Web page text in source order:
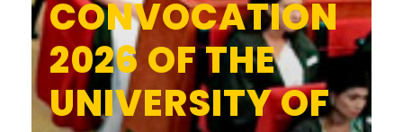
CONVOCATION
2026 OF THE
UNIVERSITY OF